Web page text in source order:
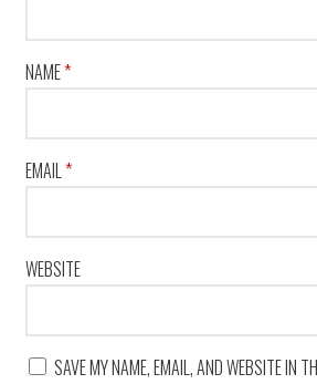
NAME*
EMAIL *
WEBSITE
SAVE MY NAME, EMAIL, AND WEBSITE IN